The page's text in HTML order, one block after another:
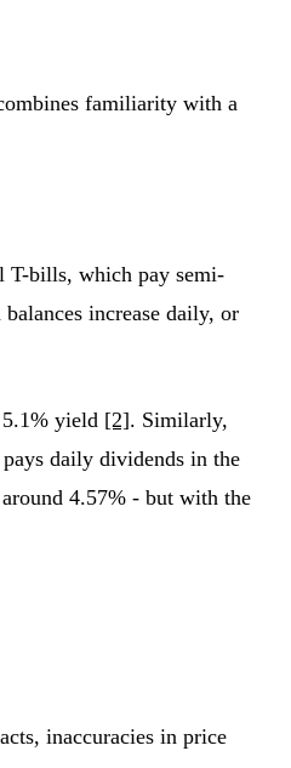
familiarity with a
T-bills, which pay semi-
increase daily, or
yield [2]. Similarly,
daily dividends in the
4.57% - but with the
inaccuracies in price